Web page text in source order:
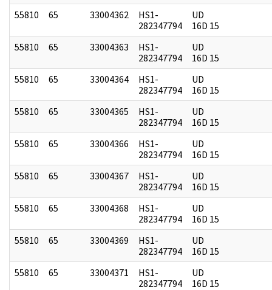
55810
65 33004362
HS1-
282347794
UD
16D 15
55810
65 33004363
HS1-
282347794
UD
16D 15
55810
65 33004364
HS1-
282347794
UD
16D 15
55810
65 33004365
HS1-
282347794
UD
16D 15
55810
65 33004366
HS1-
282347794
UD
16D 15
55810
65 33004367
HS1-
282347794
UD
16D 15
55810
65 33004368
HS1-
282347794
UD
16D 15
55810
65 33004369
HS1-
282347794
UD
16D 15
55810
65 33004371
HS1-
282347794
UD
16D 15